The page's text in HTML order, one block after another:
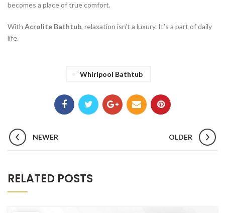
becomes a place of true comfort.
With Acrolite Bathtub, relaxation isn’t a luxury. It’s a part of daily
life.
Whirlpool Bathtub
NEWER OLDER
RELATED POSTS